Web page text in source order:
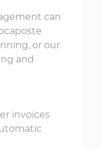
can
or our
and
invoices